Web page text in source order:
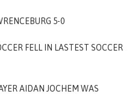
5-0
FELL IN LASTEST SOCCER
AIDAN JOCHEM WAS